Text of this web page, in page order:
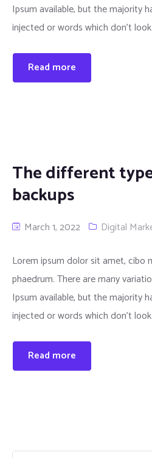
Ipsum available, but the majority
injected or words which don’t
Read more
The different
backups
March 1, 2022 Digital
Lorem ipsum dolor sit amet, cibo
phaedrum. There are many
Ipsum available, but the majority
injected or words which don’t
Read more